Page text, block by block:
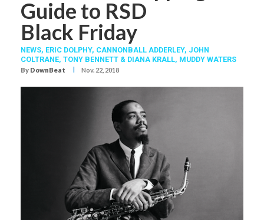
Guide to RSD
Black Friday
NEWS, ERIC DOLPHY, CANNONBALL ADDERLEY, JOHN
COLTRANE, TONY BENNETT & DIANA KRALL, MUDDY WATERS
By DownBeat I Nov. 22, 2018